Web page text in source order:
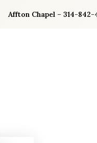
Affton Chapel – 314-842-